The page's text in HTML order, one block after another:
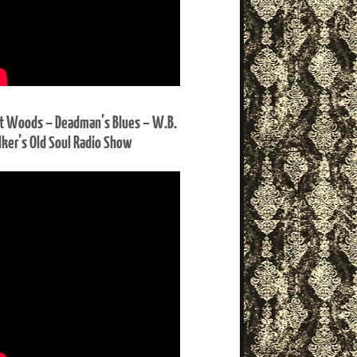
Woods – Deadman’s Blues – W.B.
Old Soul Radio Show